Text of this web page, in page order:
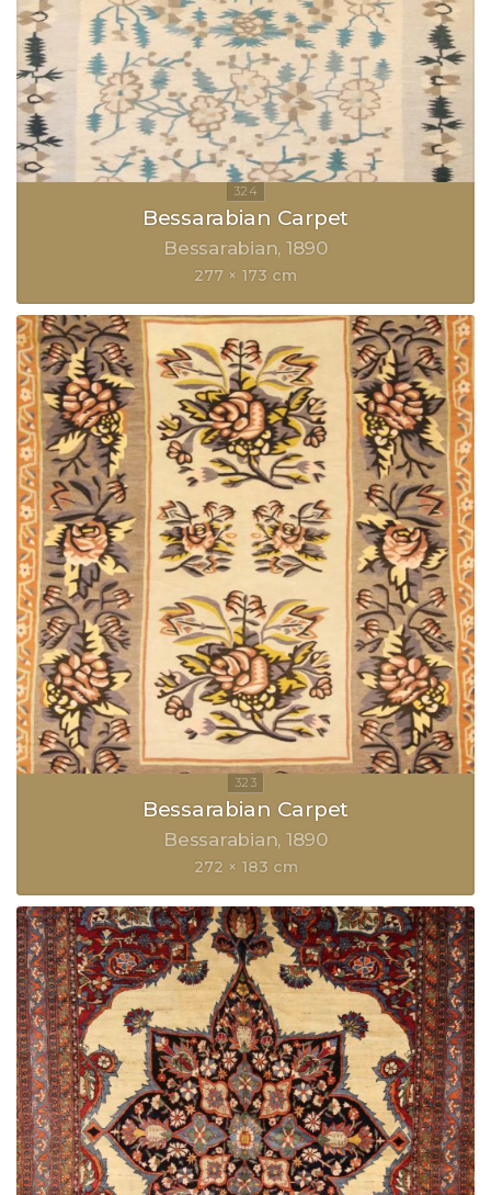
Bessarabian Carpet
Bessarabian 1890
277 × 173 cm
Bessarabian Carpet
Bessarabian 1890
272 × 183 cm